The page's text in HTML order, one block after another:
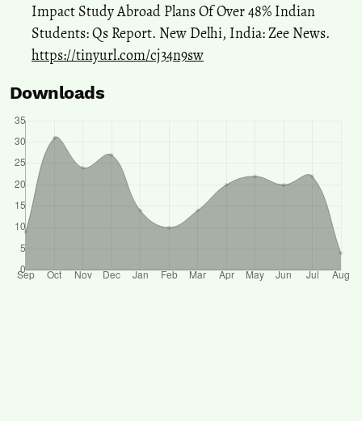
Impact Study Abroad Plans Of Over 48% Indian
Students: Qs Report. New Delhi, India: Zee News.
https://tinyurl.com/cj34n9sw
Downloads